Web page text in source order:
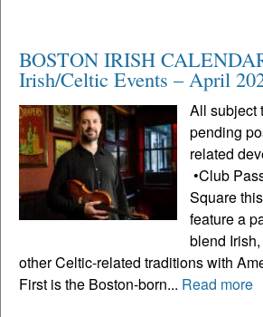
BOSTON IRISH
Irish/Celtic Events – April
All subject
pending
related
•Club
Square
feature a
blend
other Celtic-related traditions with
First is the Boston-born... Read more